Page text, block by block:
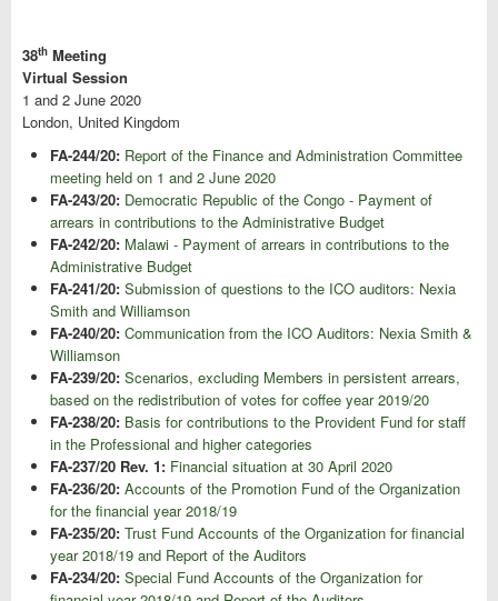
38th Meeting
Virtual Session
1 and 2 June 2020
London, United Kingdom
FA-244/20: Report of the Finance and Administration Committee
meeting held on 1 and 2 June 2020
FA-243/20: Democratic Republic of the Congo - Payment of
arrears in contributions to the Administrative Budget
FA-242/20: Malawi - Payment of arrears in contributions to the
Administrative Budget
FA-241/20: Submission of questions to the ICO auditors: Nexia
Smith and Williamson
FA-240/20: Communication from the ICO Auditors: Nexia Smith &
Williamson
FA-239/20: Scenarios, excluding Members in persistent arrears,
based on the redistribution of votes for coffee year 2019/20
FA-238/20: Basis for contributions to the Provident Fund for staff
in the Professional and higher categories
FA-237/20 Rev. 1: Financial situation at 30 April 2020
FA-236/20: Accounts of the Promotion Fund of the Organization
for the financial year 2018/19
FA-235/20: Trust Fund Accounts of the Organization for financial
year 2018/19 and Report of the Auditors
FA-234/20: Special Fund Accounts of the Organization for